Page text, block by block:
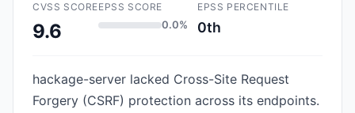
CVSS SCORE
9.6
EPSS SCORE
0.0%
EPSS PERCENTILE
0th
hackage-server lacked Cross-Site Request
Forgery (CSRF) protection across its endpoints.